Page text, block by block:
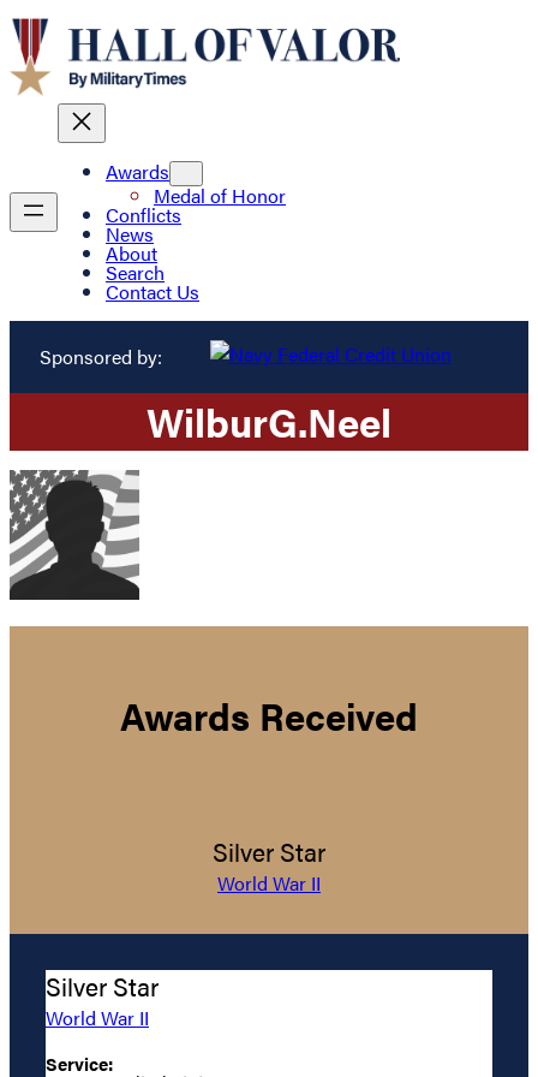
Awards
Medal of Honor
Conflicts
News
About
Search
Contact Us
Sponsored by:
WilburG.Neel
Awards Received
Silver Star
World War II
Silver Star
World War II
Service: